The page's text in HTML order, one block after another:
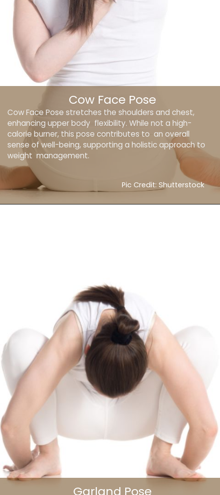
Cow Face Pose stretches the shoulders and chest,
enhancing upper body flexibility. While not a high-
calorie burner, this pose contributes to an overall
sense of well-being, supporting a holistic approach to
weight management.
Cow Face Pose
Pic Credit: Shutterstock
Garland Pose